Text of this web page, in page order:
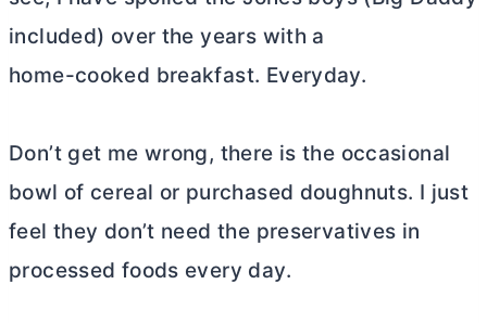
included) over the years with a
home-cooked breakfast. Everyday.
Don’t get me wrong, there is the occasional
bowl of cereal or purchased doughnuts. I just
feel they don’t need the preservatives in
processed foods every day.